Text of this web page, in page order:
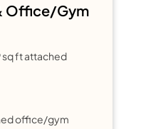
Office/Gym
sq ft attached
office/gym